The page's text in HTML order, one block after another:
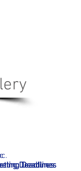
Deadlines
Deadlines